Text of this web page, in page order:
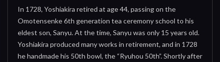
In 1728, Yoshiakira retired at age 44, passing on the
Omotensenke 6th generation tea ceremony school to his
eldest son, Sanyu. At the time, Sanyu was only 15 years old.
Yoshiakira produced many works in retirement, and in 1728
he handmade his 50th bowl, the “Ryuhou 50th”. Shortly after